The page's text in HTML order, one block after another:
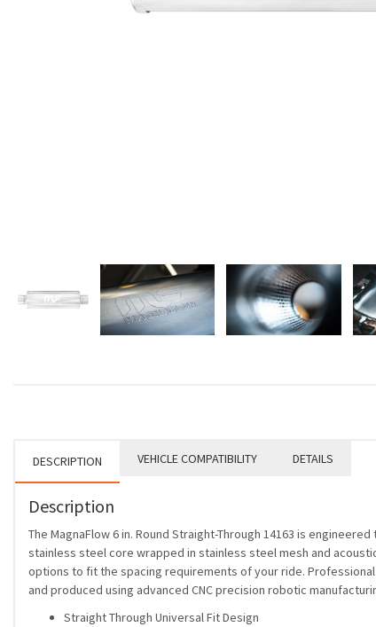
DESCRIPTION VEHICLE COMPATIBILITY DETAILS
Description
The MagnaFlow 6 in. Round Straight-Through 14163 is
stainless steel core wrapped in stainless steel mesh and
options to fit the spacing requirements of your ride.
and produced using advanced CNC precision robotic
Straight Through Universal Fit Design